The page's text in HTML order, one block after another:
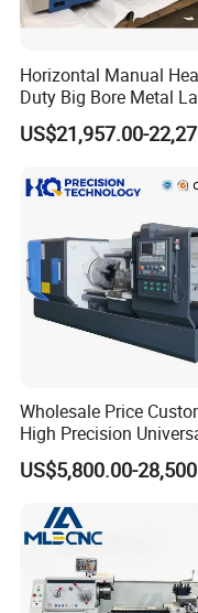
Horizontal Manual
Duty Big Bore Metal
Machine Cw62103c
US$21,957.00-
Wholesale Price
High Precision
Automatic Horizontal
Industrial Torno
Lathe for Pipe
US$5,800.00-